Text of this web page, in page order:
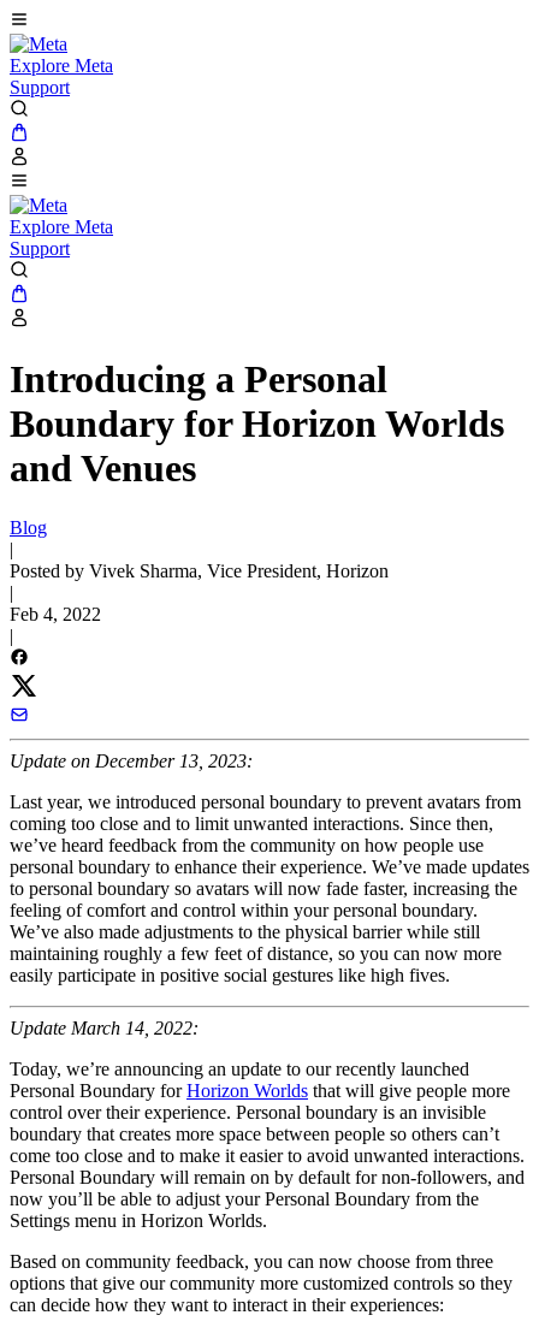
Explore Meta
Support
Explore Meta
Support
Introducing a Personal
Boundary for Horizon Worlds
and Venues
Blog
|
Posted by Vivek Sharma, Vice President, Horizon
|
Feb 4, 2022
|
Update on December 13, 2023:
Last year, we introduced personal boundary to prevent avatars from
coming too close and to limit unwanted interactions. Since then,
we’ve heard feedback from the community on how people use
personal boundary to enhance their experience. We’ve made updates
to personal boundary so avatars will now fade faster, increasing the
feeling of comfort and control within your personal boundary.
We’ve also made adjustments to the physical barrier while still
maintaining roughly a few feet of distance, so you can now more
easily participate in positive social gestures like high fives.
Update March 14, 2022:
Today, we’re announcing an update to our recently launched
Personal Boundary forHorizon Worlds that will give people more
control over their experience. Personal boundary is an invisible
boundary that creates more space between people so others can’t
come too close and to make it easier to avoid unwanted interactions.
Personal Boundary will remain on by default for non-followers, and
now you’ll be able to adjust your Personal Boundary from the
Settings menu in Horizon Worlds.
Based on community feedback, you can now choose from three
options that give our community more customized controls so they
can decide how they want to interact in their experiences: